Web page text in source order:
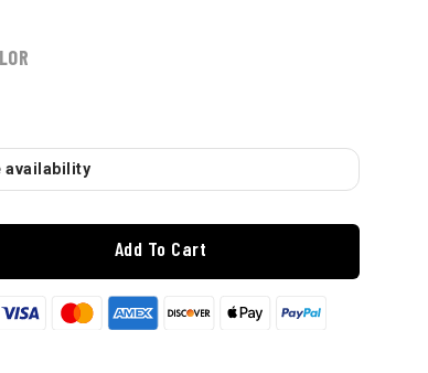
availability
Add To Cart